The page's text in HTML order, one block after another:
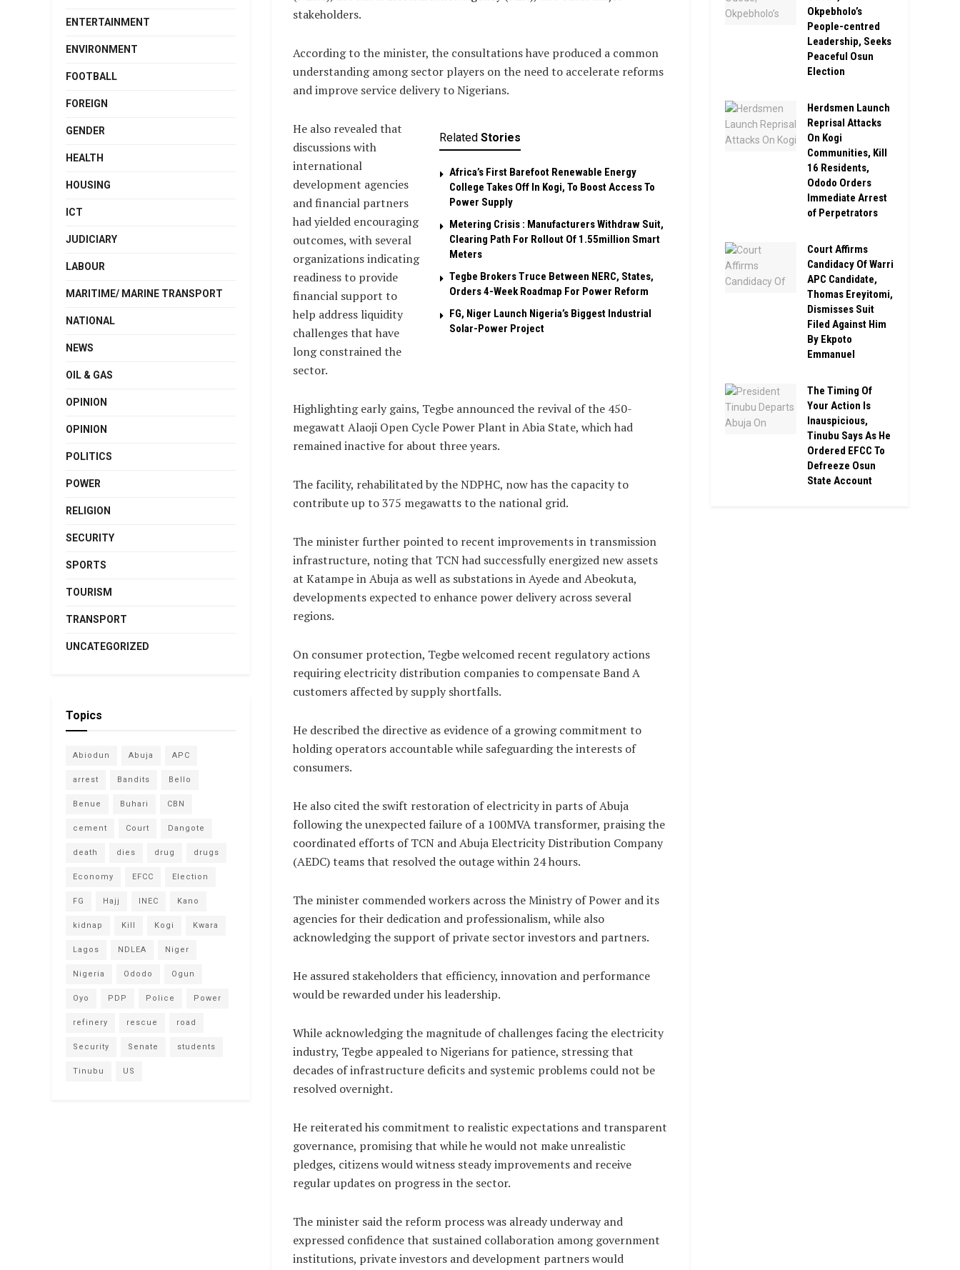
stakeholders.
According to the minister, the consultations have produced a common
understanding among sector players on the need to accelerate reforms
and improve service delivery to Nigerians.
Related Stories
Africa’s First Barefoot Renewable Energy
College Takes Off In Kogi, To Boost Access To
Power Supply
Metering Crisis : Manufacturers Withdraw Suit,
Clearing Path For Rollout Of 1.55million Smart
Meters
Tegbe Brokers Truce Between NERC, States,
Orders 4-Week Roadmap For Power Reform
FG, Niger Launch Nigeria’s Biggest Industrial
Solar-Power Project
He also revealed that
discussions with
international
development agencies
and financial partners
had yielded encouraging
outcomes, with several
organizations indicating
readiness to provide
financial support to
help address liquidity
challenges that have
long constrained the
sector.
Highlighting early gains, Tegbe announced the revival of the 450-
megawatt Alaoji Open Cycle Power Plant in Abia State, which had
remained inactive for about three years.
The facility, rehabilitated by the NDPHC, now has the capacity to
contribute up to 375 megawatts to the national grid.
The minister further pointed to recent improvements in transmission
infrastructure, noting that TCN had successfully energized new assets
at Katampe in Abuja as well as substations in Ayede and Abeokuta,
developments expected to enhance power delivery across several
regions.
On consumer protection, Tegbe welcomed recent regulatory actions
requiring electricity distribution companies to compensate Band A
customers affected by supply shortfalls.
He described the directive as evidence of a growing commitment to
holding operators accountable while safeguarding the interests of
consumers.
He also cited the swift restoration of electricity in parts of Abuja
following the unexpected failure of a 100MVA transformer, praising the
coordinated efforts of TCN and Abuja Electricity Distribution Company
(AEDC) teams that resolved the outage within 24 hours.
The minister commended workers across the Ministry of Power and its
agencies for their dedication and professionalism, while also
acknowledging the support of private sector investors and partners.
He assured stakeholders that efficiency, innovation and performance
would be rewarded under his leadership.
While acknowledging the magnitude of challenges facing the electricity
industry, Tegbe appealed to Nigerians for patience, stressing that
decades of infrastructure deficits and systemic problems could not be
resolved overnight.
He reiterated his commitment to realistic expectations and transparent
governance, promising that while he would not make unrealistic
pledges, citizens would witness steady improvements and receive
regular updates on progress in the sector.
The minister said the reform process was already underway and
expressed confidence that sustained collaboration among government
institutions, private investors and development partners would
ENTERTAINMENT
ENVIRONMENT
FOOTBALL
FOREIGN
GENDER
HEALTH
HOUSING
ICT
JUDICIARY
LABOUR
MARITIME/ MARINE TRANSPORT
NATIONAL
NEWS
OIL & GAS
OPINION
OPINION
POLITICS
POWER
RELIGION
SECURITY
SPORTS
TOURISM
TRANSPORT
UNCATEGORIZED
Topics
Abiodun Abuja APC
arrest Bandits Bello
Benue Buhari CBN
cement Court Dangote
death dies drug drugs
Economy EFCC Election
FG Hajj INEC Kano
kidnap Kill Kogi Kwara
Lagos NDLEA Niger
Nigeria Ododo Ogun
Oyo PDP Police Power
refinery rescue road
Security Senate students
Tinubu US
Okpebholo’s
People-centred
Leadership, Seeks
Peaceful Osun
Election
Herdsmen Launch
Reprisal Attacks
On Kogi
Communities, Kill
16 Residents,
Ododo Orders
Immediate Arrest
of Perpetrators
Court Affirms
Candidacy Of Warri
APC Candidate,
Thomas Ereyitomi,
Dismisses Suit
Filed Against Him
By Ekpoto
Emmanuel
The Timing Of
Your Action Is
Inauspicious,
Tinubu Says As He
Ordered EFCC To
Defreeze Osun
State Account